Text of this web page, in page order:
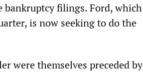
filings. Ford, which
is now seeking to do the
were themselves preceded by